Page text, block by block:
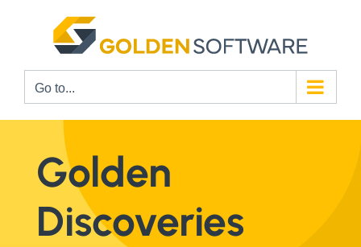
Go to...
Golden
Discoveries